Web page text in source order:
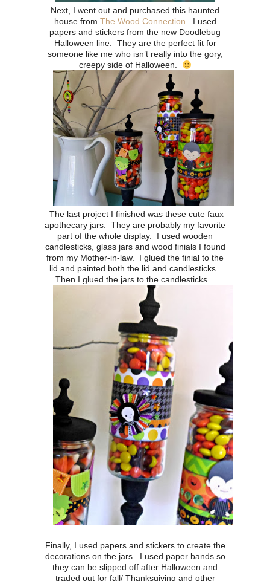
Next, I went out and purchased this haunted
house from The Wood Connection.
I used
papers and stickers from the new Doodlebug
Halloween line. They are the perfect fit for
someone like me who isn’t really into the gory,
creepy side of Halloween.
The last project I finished was these cute faux
apothecary jars. They are probably my favorite
part of the whole display. I used wooden
candlesticks, glass jars and wood finials I found
from my Mother-in-law. I glued the finial to the
lid and painted both the lid and candlesticks.
Then I glued the jars to the candlesticks.
Finally, I used papers and stickers to create the
decorations on the jars. I used paper bands so
they can be slipped off after Halloween and
traded out for fall/ Thanksgiving and other